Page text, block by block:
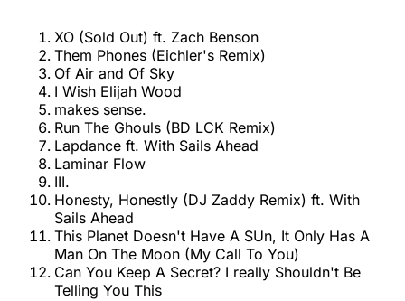
XO (Sold Out) ft. Zach Benson
Them Phones (Eichler's Remix)
Of Air and Of Sky
I Wish Elijah Wood
makes sense.
Run The Ghouls (BD LCK Remix)
Lapdance ft. With Sails Ahead
Laminar Flow
III.
Honesty, Honestly (DJ Zaddy Remix) ft. With
Sails Ahead
This Planet Doesn't Have A SUn, It Only Has A
Man On The Moon (My Call To You)
Can You Keep A Secret? I really Shouldn't Be
Telling You This